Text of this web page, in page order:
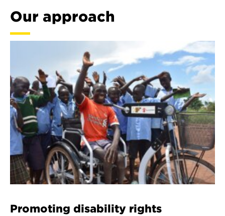
Our approach
Promoting disability rights